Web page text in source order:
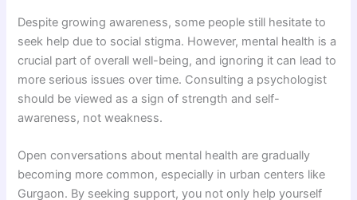
Despite growing awareness, some people still hesitate to
seek help due to social stigma. However, mental health is a
crucial part of overall well-being, and ignoring it can lead to
more serious issues over time. Consulting a psychologist
should be viewed as a sign of strength and self-
awareness, not weakness.
Open conversations about mental health are gradually
becoming more common, especially in urban centers like
Gurgaon. By seeking support, you not only help yourself